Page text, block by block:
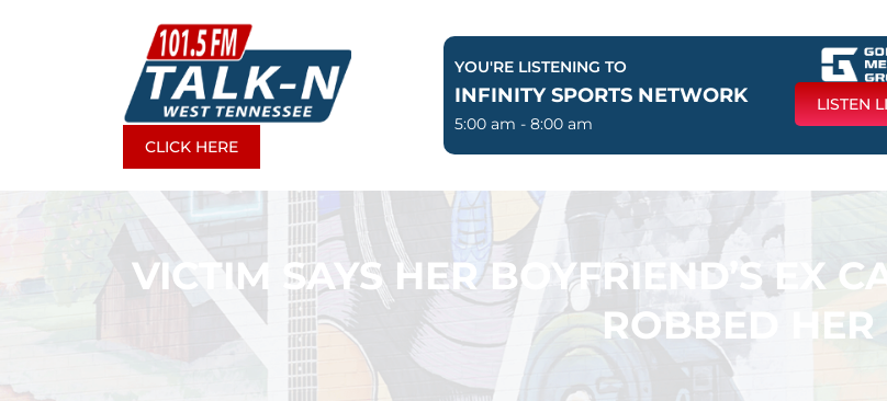
CLICK HERE
YOU'RE LISTENING TO
INFINITY SPORTS NETWORK
5:00 am - 8:00 am
LISTEN
VICTIM SAYS HER BOYFRIEND’S EX
ROBBED HER